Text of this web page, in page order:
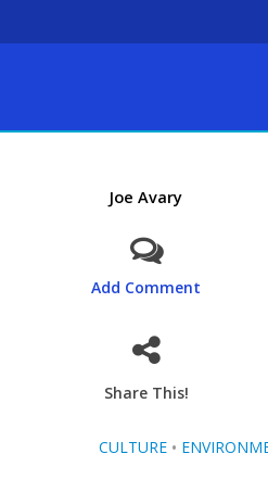
Joe Avary
Add Comment
Share This!
CULTURE •